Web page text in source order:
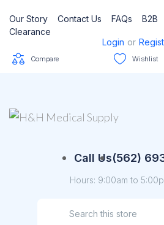
Our Story Contact Us FAQs B2B
Clearance
Login or
Compare Wishlist
Call Us(562)
Hours: 9:00am to